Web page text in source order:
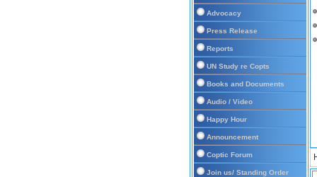
Advocacy
Press Release
Reports
UN Study re Copts
Books and Documents
Audio / Video
Happy Hour
Announcement
Coptic Forum
Join us/ Standing Order